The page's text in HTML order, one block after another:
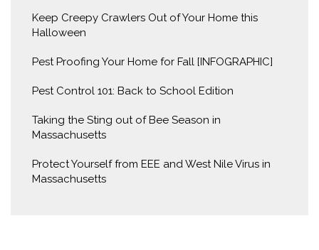
Keep Creepy Crawlers Out of Your Home this
Halloween
Pest Proofing Your Home for Fall [INFOGRAPHIC]
Pest Control 101: Back to School Edition
Taking the Sting out of Bee Season in
Massachusetts
Protect Yourself from EEE and West Nile Virus in
Massachusetts